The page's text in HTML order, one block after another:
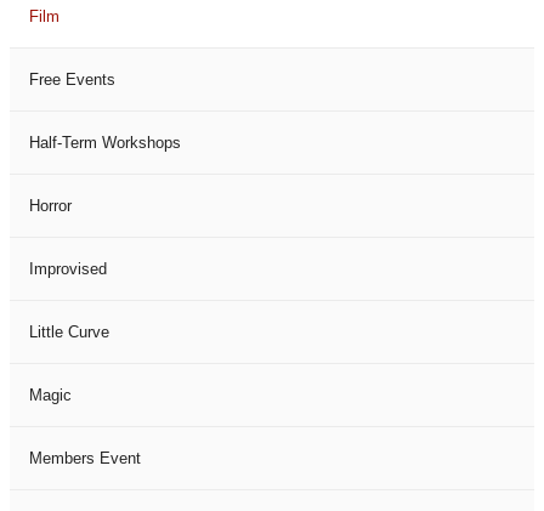
Film
Free Events
Half-Term Workshops
Horror
Improvised
Little Curve
Magic
Members Event